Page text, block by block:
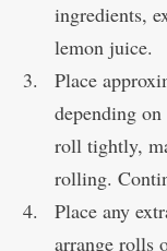
ingredients,
lemon juice.
Place
depending
roll tightly,
rolling.
Place any
arrange rolls